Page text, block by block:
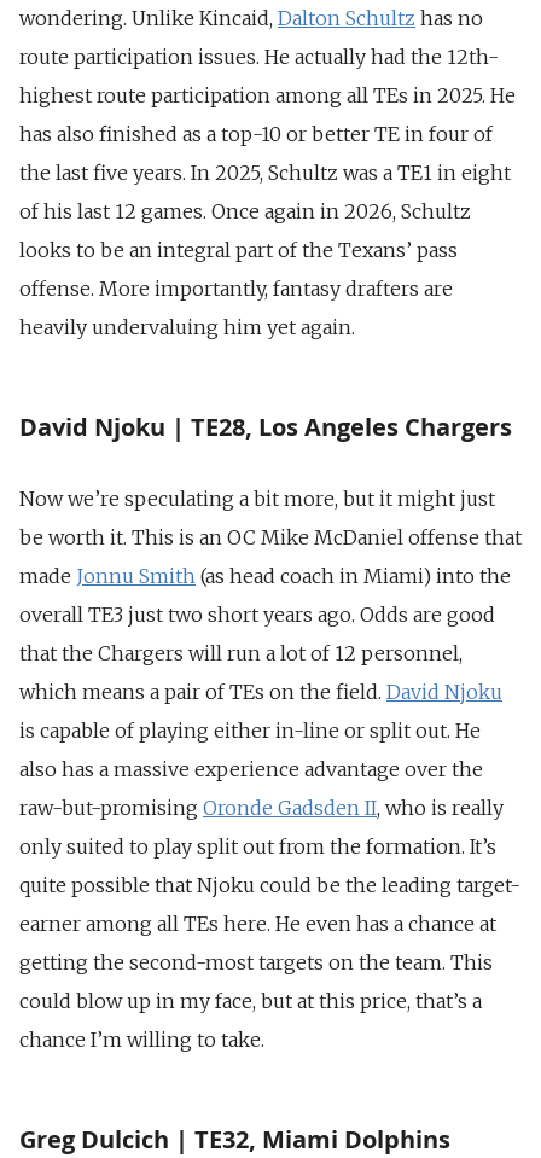
wondering. Unlike Kincaid, Dalton Schultz has no
route participation issues. He actually had the 12th-
highest route participation among all TEs in 2025. He
has also finished as a top-10 or better TE in four of
the last five years. In 2025, Schultz was a TE1 in eight
of his last 12 games. Once again in 2026, Schultz
looks to be an integral part of the Texans’ pass
offense. More importantly, fantasy drafters are
heavily undervaluing him yet again.
David Njoku | TE28, Los Angeles Chargers
Now we’re speculating a bit more, but it might just
be worth it. This is an OC Mike McDaniel offense that
made Jonnu Smith (as head coach in Miami) into the
overall TE3 just two short years ago. Odds are good
that the Chargers will run a lot of 12 personnel,
which means a pair of TEs on the field. David Njoku
is capable of playing either in-line or split out. He
also has a massive experience advantage over the
raw-but-promising Oronde Gadsden II, who is really
only suited to play split out from the formation. It’s
quite possible that Njoku could be the leading target-
earner among all TEs here. He even has a chance at
getting the second-most targets on the team. This
could blow up in my face, but at this price, that’s a
chance I’m willing to take.
Greg Dulcich | TE32, Miami Dolphins